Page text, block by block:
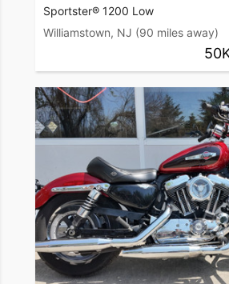
Sportster® 1200 Low
Williamstown, NJ (90 miles away)